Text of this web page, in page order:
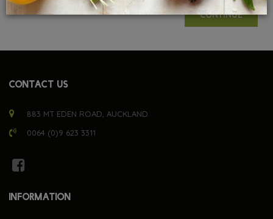
CONTINUE
CONTACT US
883 MT EDEN ROAD, AUCKLAND
0064 (0)9 623 3311
INFORMATION